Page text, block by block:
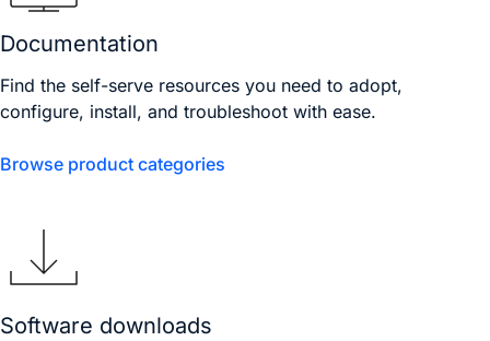
Documentation
Find the self-serve resources you need to adopt,
configure, install, and troubleshoot with ease.
Browse product categories
Software downloads